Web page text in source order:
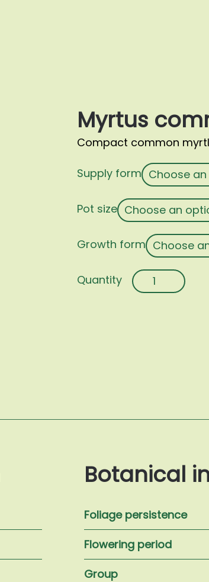
Myrtus
Compact common
Supply form
Pot size
Growth form
Myrtus
communis
Botanical
Foliage persistence
Flowering period
Group